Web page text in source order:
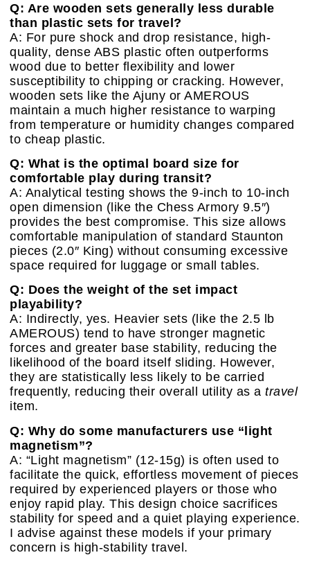
Q: Are wooden sets generally less durable
than plastic sets for travel?
A: For pure shock and drop resistance, high-
quality, dense ABS plastic often outperforms
wood due to better flexibility and lower
susceptibility to chipping or cracking. However,
wooden sets like the Ajuny or AMEROUS
maintain a much higher resistance to warping
from temperature or humidity changes compared
to cheap plastic.
Q: What is the optimal board size for
comfortable play during transit?
A: Analytical testing shows the 9-inch to 10-inch
open dimension (like the Chess Armory 9.5″)
provides the best compromise. This size allows
comfortable manipulation of standard Staunton
pieces (2.0″ King) without consuming excessive
space required for luggage or small tables.
Q: Does the weight of the set impact
playability?
A: Indirectly, yes. Heavier sets (like the 2.5 lb
AMEROUS) tend to have stronger magnetic
forces and greater base stability, reducing the
likelihood of the board itself sliding. However,
they are statistically less likely to be carried
frequently, reducing their overall utility as a travel
item.
Q: Why do some manufacturers use “light
magnetism”?
A: “Light magnetism” (12-15g) is often used to
facilitate the quick, effortless movement of pieces
required by experienced players or those who
enjoy rapid play. This design choice sacrifices
stability for speed and a quiet playing experience.
I advise against these models if your primary
concern is high-stability travel.